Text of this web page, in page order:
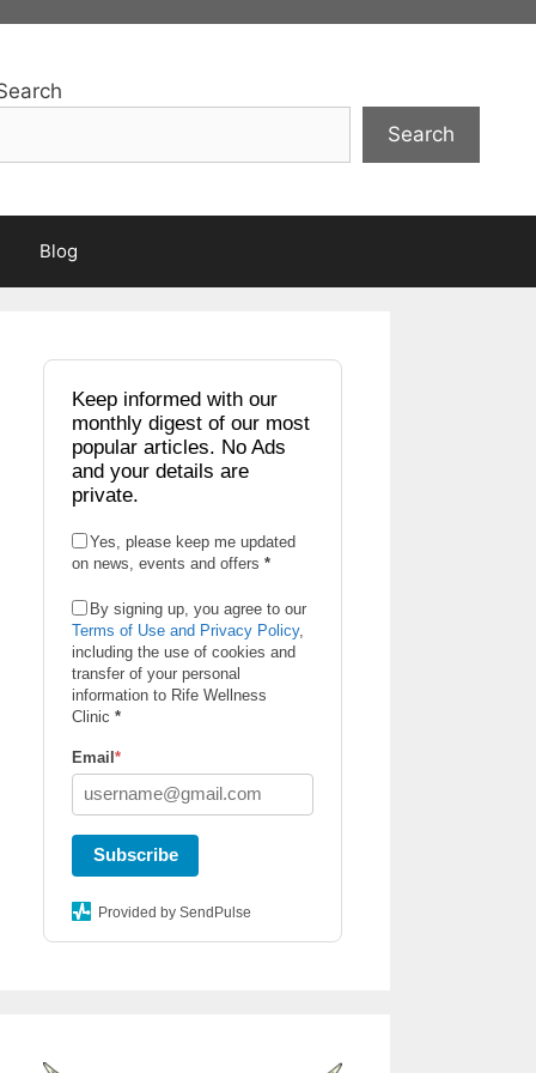
Search
Blog
Keep informed with our
monthly digest of our most
popular articles. No Ads
and your details are
private.
Yes, please keep me updated
on news, events and offers *
By signing up, you agree to our
Terms of Use and Privacy Policy,
including the use of cookies and
transfer of your personal
information to Rife Wellness
Clinic *
Email*
Subscribe
Provided by SendPulse